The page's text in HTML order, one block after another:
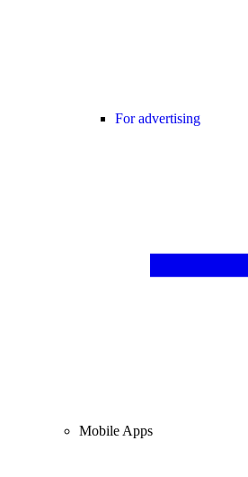
For advertising
Mobile Apps